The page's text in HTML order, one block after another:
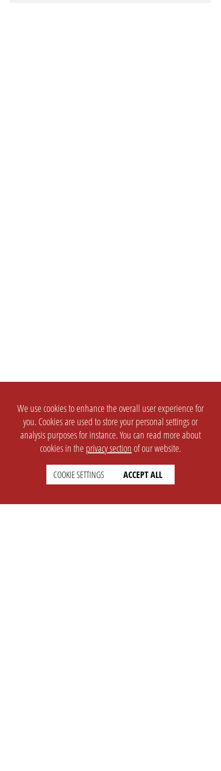
We use cookies to enhance the overall user experience for
you. Cookies are used to store your personal settings or
analysis purposes for instance. You can read more about
cookies in the privacy section of our website.
COOKIE SETTINGS ACCEPT ALL